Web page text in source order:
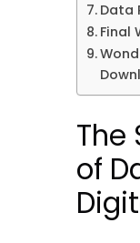
Data
Final
The
of